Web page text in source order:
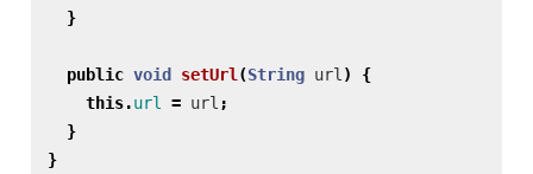
}
public void setUrl (String url )
{
this.url = url ;
}
}